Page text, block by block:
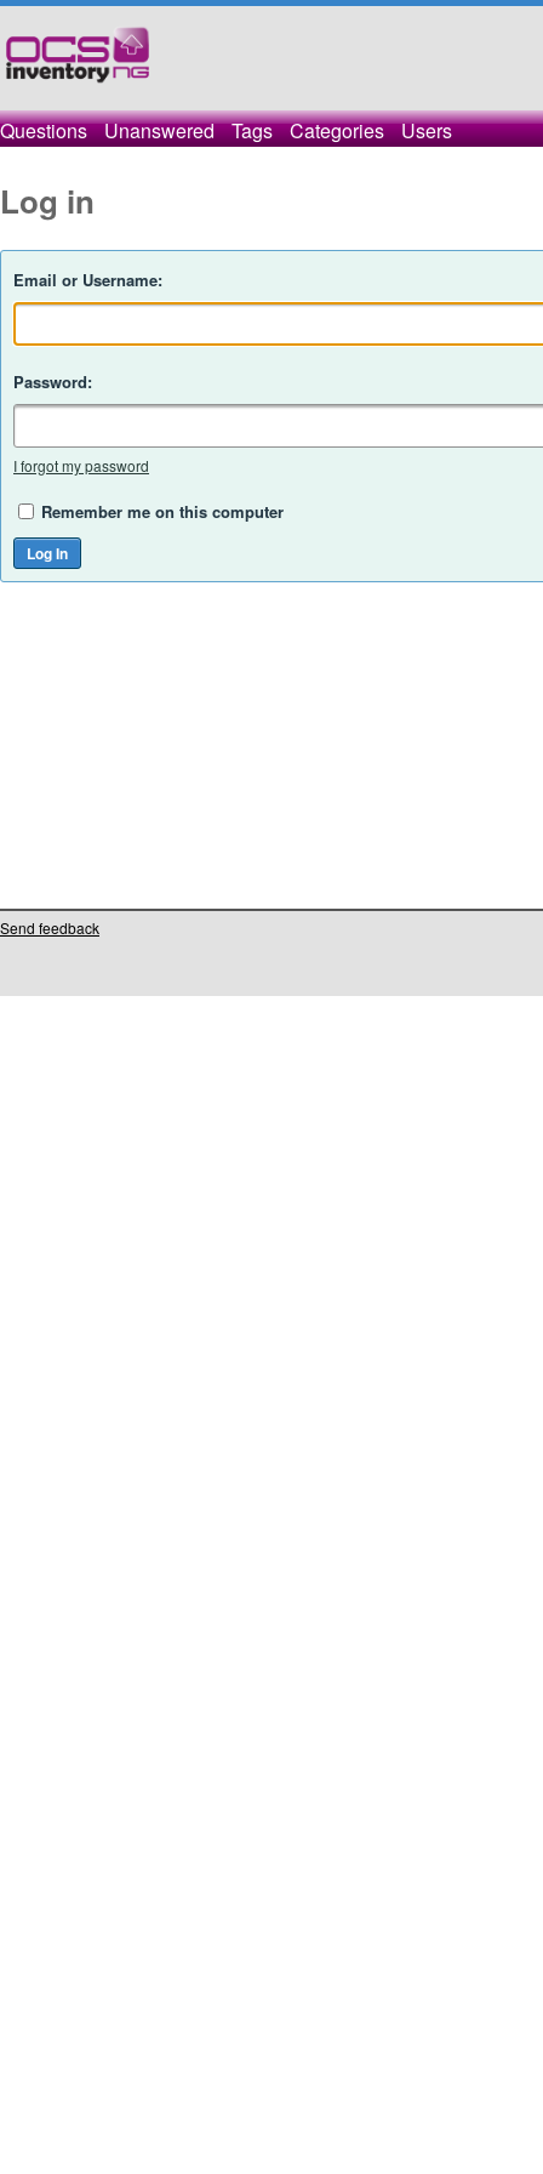
Questions Unanswered Tags Categories Users
Log in
Email or Username:
Password:
I forgot my password
Remember me on this computer
Send feedback